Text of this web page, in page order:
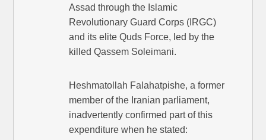
Assad through the Islamic
Revolutionary Guard Corps (IRGC)
and its elite Quds Force, led by the
killed Qassem Soleimani.
Heshmatollah Falahatpishe, a former
member of the Iranian parliament,
inadvertently confirmed part of this
expenditure when he stated: